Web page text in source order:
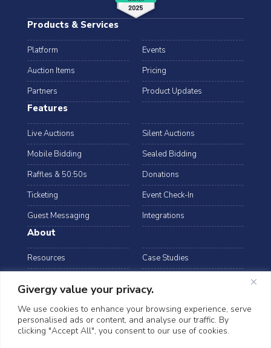
Givergy value your privacy.
We use cookies to enhance your browsing experience, serve
personalised ads or content, and analyse our traffic. By
clicking "Accept All", you consent to our use of cookies.
Products & Services
Platform
Events
Auction Items
Pricing
Partners
Product Updates
Features
Live Auctions
Silent Auctions
Mobile Bidding
Sealed Bidding
Raffles & 50:50s
Donations
Ticketing
Event Check-In
Guest Messaging
Integrations
About
Resources
Case Studies
Data Security